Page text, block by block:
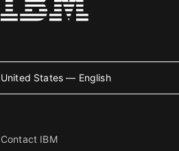
United States — English
Contact IBM